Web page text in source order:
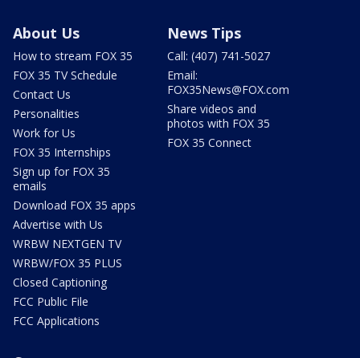
About Us
How to stream FOX 35
FOX 35 TV Schedule
Contact Us
Personalities
Work for Us
FOX 35 Internships
Sign up for FOX 35
emails
Download FOX 35 apps
Advertise with Us
WRBW NEXTGEN TV
WRBW/FOX 35 PLUS
Closed Captioning
FCC Public File
FCC Applications
News Tips
Call: (407) 741-5027
Email:
FOX35News@FOX.com
Share videos and
photos with FOX 35
FOX 35 Connect